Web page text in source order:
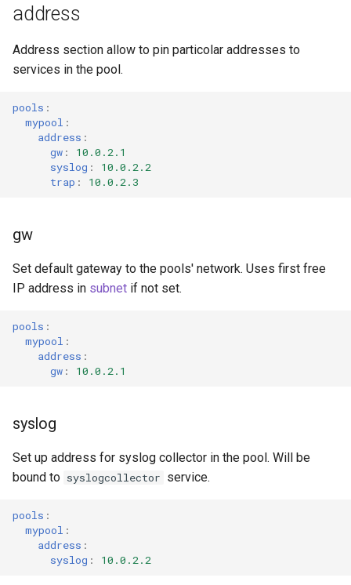
address
Address section allow to pin particolar addresses to
services in the pool.
pools :
mypool :
address :
gw :
10.0.2.1
syslog :
10.0.2.2
trap : 10.0.2.3
gw
Set default gateway to the pools' network. Uses first free
IP address in subnet if not set.
pools :
mypool :
address :
gw : 10.0.2.1
syslog
Set up address for syslog collector in the pool. Will be
bound to syslogcollector service.
pools :
mypool :
address :
syslog : 10.0.2.2